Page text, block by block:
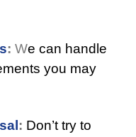
: We can handle
you may
: Don’t try to